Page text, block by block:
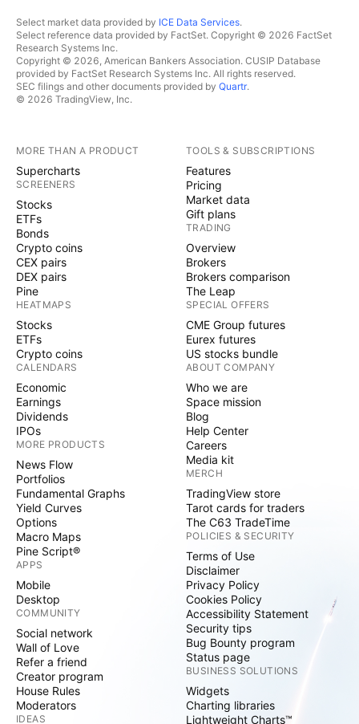
Select market data provided by ICE Data Services.
Select reference data provided by FactSet. Copyright © 2026 FactSet
Research Systems Inc.
Copyright © 2026, American Bankers Association. CUSIP Database
provided by FactSet Research Systems Inc. All rights reserved.
SEC filings and other documents provided by Quartr.
© 2026 TradingView, Inc.
MORE THAN A PRODUCT
Supercharts
SCREENERS
Stocks
ETFs
Bonds
Crypto coins
CEX pairs
DEX pairs
Pine
HEATMAPS
Stocks
ETFs
Crypto coins
CALENDARS
Economic
Earnings
Dividends
IPOs
MORE PRODUCTS
News Flow
Portfolios
Fundamental Graphs
Yield Curves
Options
Macro Maps
Pine Script®
APPS
Mobile
Desktop
COMMUNITY
Social network
Wall of Love
Refer a friend
Creator program
House Rules
Moderators
IDEAS
TOOLS & SUBSCRIPTIONS
Features
Pricing
Market data
Gift plans
TRADING
Overview
Brokers
Brokers comparison
The Leap
SPECIAL OFFERS
CME Group futures
Eurex futures
US stocks bundle
ABOUT COMPANY
Who we are
Space mission
Blog
Help Center
Careers
Media kit
MERCH
TradingView store
Tarot cards for traders
The C63 TradeTime
POLICIES & SECURITY
Terms of Use
Disclaimer
Privacy Policy
Cookies Policy
Accessibility Statement
Security tips
Bug Bounty program
Status page
BUSINESS SOLUTIONS
Widgets
Charting libraries
Lightweight Charts™